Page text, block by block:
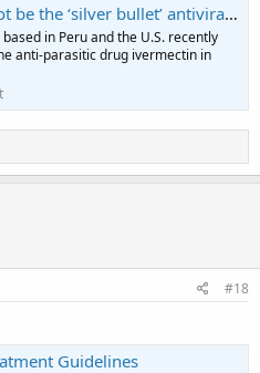
bullet’ antiviral against COVID-19
in Peru and the U.S. recently
anti-parasitic drug ivermectin in
#18
Guidelines